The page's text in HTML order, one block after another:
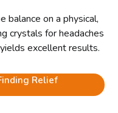
balance on a physical,
crystals for headaches
excellent results.
Relief